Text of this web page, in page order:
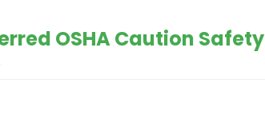
OSHA Caution